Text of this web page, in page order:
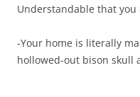
Understandable that
-Your home is literally
hollowed-out bison skull